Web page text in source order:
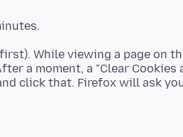
While viewing a page on
a moment, a "Clear Cookies
click that. Firefox will ask